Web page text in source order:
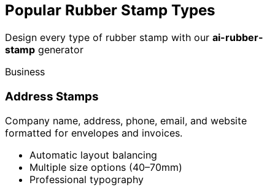
Popular Rubber Stamp Types
Design every type of rubber stamp with our ai-rubber-
stamp generator
Business
Address Stamps
Company name, address, phone, email, and website
formatted for envelopes and invoices.
Automatic layout balancing
Multiple size options (40–70mm)
Professional typography